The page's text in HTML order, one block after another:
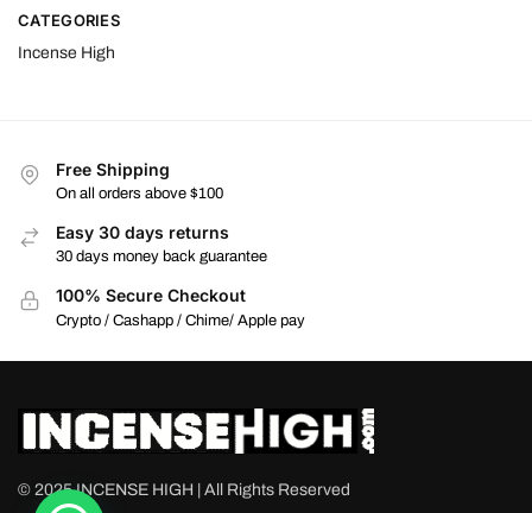
CATEGORIES
Incense High
Free Shipping
On all orders above $100
Easy 30 days returns
30 days money back guarantee
100% Secure Checkout
Crypto / Cashapp / Chime/ Apple pay
© 2025 INCENSE HIGH | All Rights Reserved